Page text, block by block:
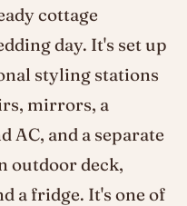
cottage
day. It's set up
styling stations
mirrors, a
AC, and a separate
outdoor deck,
a fridge. It's one of